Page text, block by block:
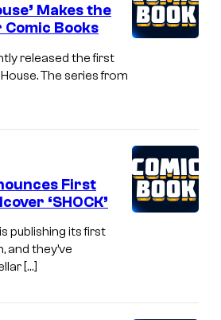
Makes the
Books
released the first
The series from
First
‘SHOCK’
publishing its first
they’ve
[…]